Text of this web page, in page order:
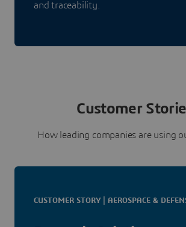
and traceability.
Customer
How leading companies are using
CUSTOMER STORY | AEROSPACE &